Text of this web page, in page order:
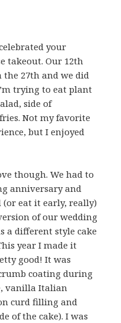
your
takeout. Our 12th
27th and we did
trying to eat plant
side of
Not my favorite
but I enjoyed
though. We had to
anniversary and
(or eat it early, really)
of our wedding
a different style cake
year I made it
good! It was
coating during
vanilla Italian
curd filling and
of the cake). I was